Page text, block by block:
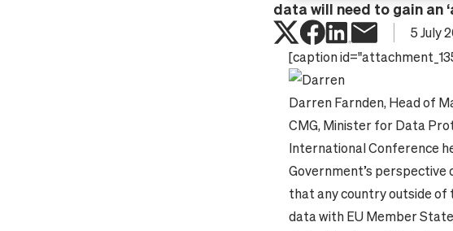
data will need to gain an
5 July
[caption
Darren Farnden, Head of
CMG, Minister for Data
International Conference
Government’s perspective
that any country outside of
data with EU Member